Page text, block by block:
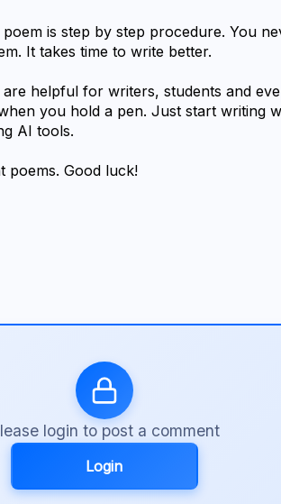
is step by step procedure. You
It takes time to write better.
are helpful for writers, students and
you hold a pen. Just start writing
AI tools.
poems. Good luck!
login to post a comment
Login